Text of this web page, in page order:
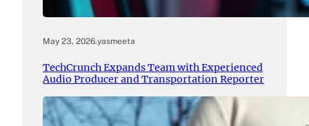
May 23, 2026.yasmeeta
TechCrunch Expands Team with Experienced
Audio Producer and Transportation Reporter